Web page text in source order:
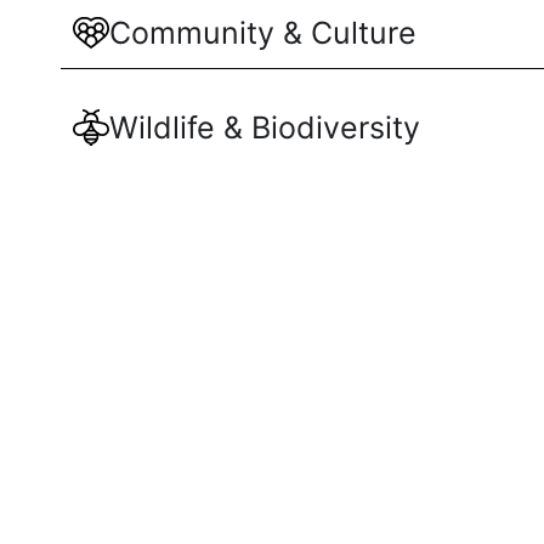
Community & Culture
Wildlife & Biodiversity